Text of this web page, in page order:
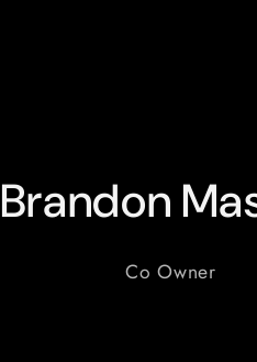
Brandon
Co Owner